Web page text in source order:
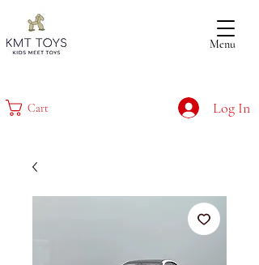
Log In
Cart
Menu